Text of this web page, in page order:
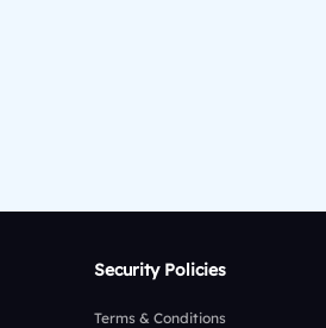
Security Policies
Terms & Conditions